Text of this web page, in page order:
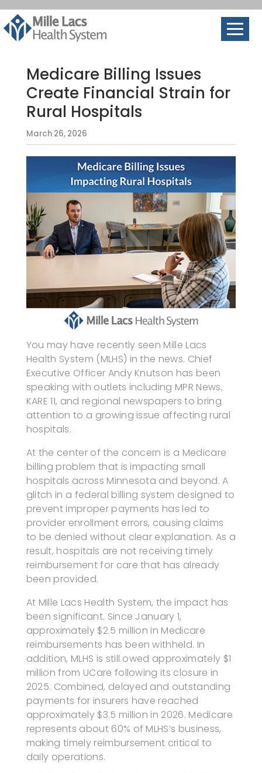
Medicare Billing Issues
Create Financial Strain for
Rural Hospitals
March 26, 2026
You may have recently seen Mille Lacs
Health System (MLHS) in the news. Chief
Executive Officer Andy Knutson has been
speaking with outlets including MPR News,
KARE 11, and regional newspapers to bring
attention to a growing issue affecting rural
hospitals.
At the center of the concern is a Medicare
billing problem that is impacting small
hospitals across Minnesota and beyond. A
glitch in a federal billing system designed to
prevent improper payments has led to
provider enrollment errors, causing claims
to be denied without clear explanation. As a
result, hospitals are not receiving timely
reimbursement for care that has already
been provided.
At Mille Lacs Health System, the impact has
been significant. Since January 1,
approximately $2.5 million in Medicare
reimbursements has been withheld. In
addition, MLHS is still owed approximately $1
million from UCare following its closure in
2025. Combined, delayed and outstanding
payments for insurers have reached
approximately $3.5 million in 2026. Medicare
represents about 60% of MLHS’s business,
making timely reimbursement critical to
daily operations.